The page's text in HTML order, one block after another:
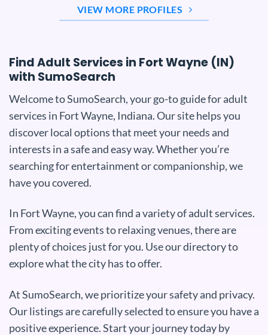
VIEW MORE PROFILES
Find Adult Services in Fort Wayne (IN)
with SumoSearch
Welcome to SumoSearch, your go-to guide for adult
services in Fort Wayne, Indiana. Our site helps you
discover local options that meet your needs and
interests in a safe and easy way. Whether you’re
searching for entertainment or companionship, we
have you covered.
In Fort Wayne, you can find a variety of adult services.
From exciting events to relaxing venues, there are
plenty of choices just for you. Use our directory to
explore what the city has to offer.
At SumoSearch, we prioritize your safety and privacy.
Our listings are carefully selected to ensure you have a
positive experience. Start your journey today by